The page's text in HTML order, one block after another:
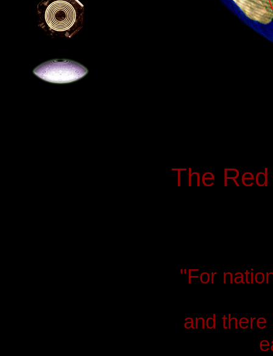
The
"For
and